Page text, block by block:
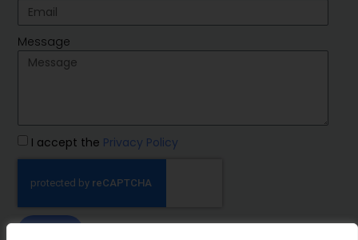
Message
I accept the Privacy Policy